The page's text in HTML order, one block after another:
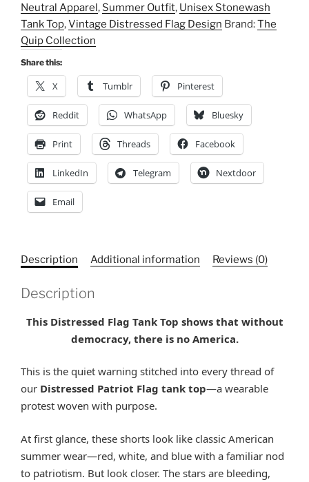
Vintage
Distressed
Flag
Design,
Summer
Outfit,
Gender-
Neutral
Apparel,
Americana
Style
quantity
Neutral Apparel, Summer Outfit, Unisex Stonewash
Tank Top,Vintage Distressed Flag Design Brand:The
Quip Collection
Share this:
X Tumblr Pinterest
Reddit WhatsApp Bluesky
Print Threads Facebook
LinkedIn Telegram Nextdoor
Email
Description Additional information Reviews (0)
Description
This Distressed Flag Tank Top shows that without
democracy, there is no America.
This is the quiet warning stitched into every thread of
our Distressed Patriot Flag tank top—a wearable
protest woven with purpose.
At first glance, these shorts look like classic American
summer wear—red, white, and blue with a familiar nod
to patriotism. But look closer. The stars are bleeding,